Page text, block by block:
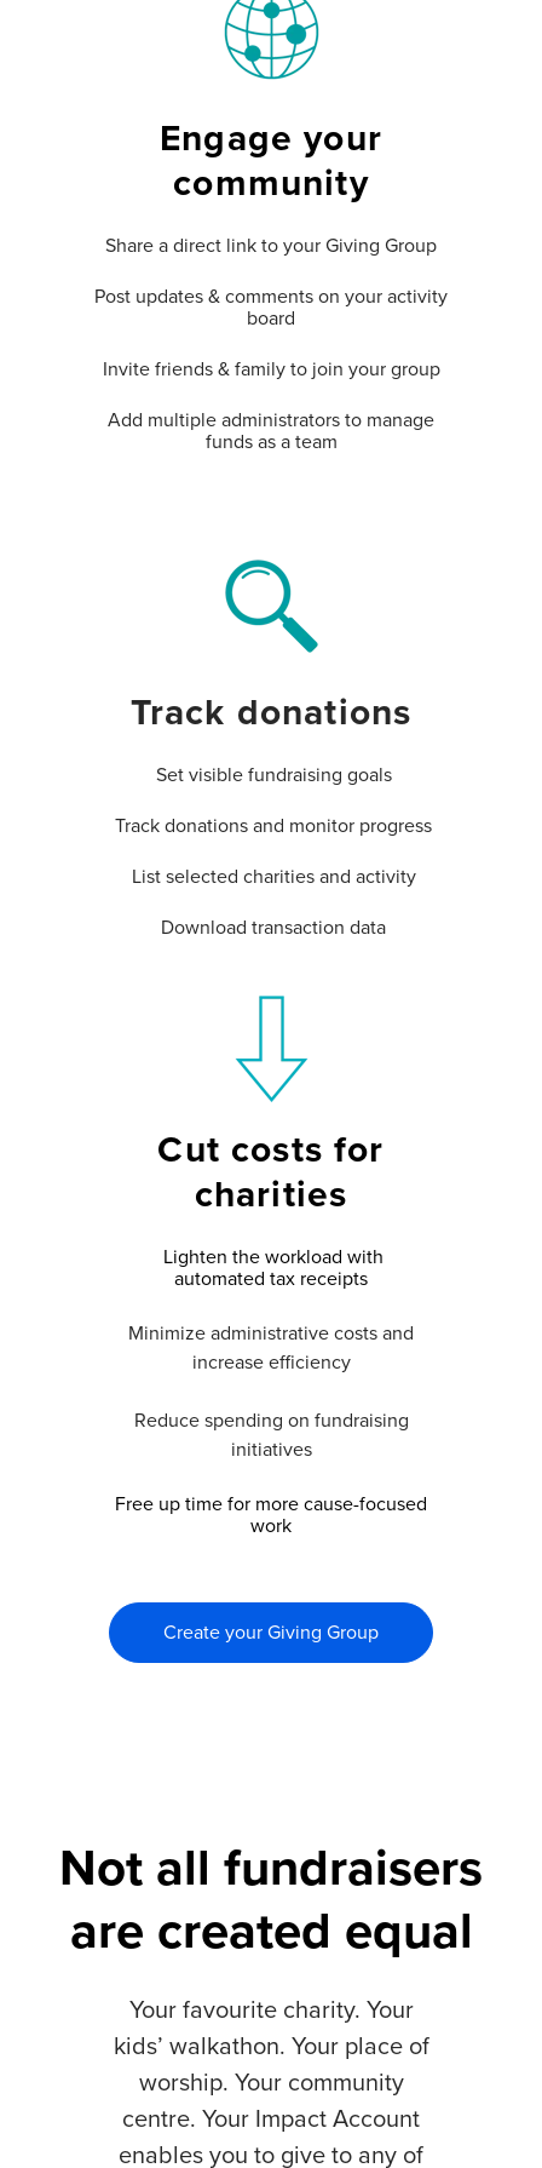
Engage your
community
Share a direct link to your Giving Group
Post updates & comments on your activity
board
Invite friends & family to join your group
Add multiple administrators to manage
funds as a team
Track donations
Set visible fundraising goals
Track donations and monitor progress
List selected charities and activity
Download transaction data
Cut costs for
charities
Lighten the workload with
automated tax receipts
Minimize administrative costs and
increase efficiency
Reduce spending on fundraising
initiatives
Free up time for more cause-focused
work
Create your Giving Group
Not all fundraisers
are created equal
Your favourite charity. Your
kids’ walkathon. Your place of
worship. Your community
centre. Your Impact Account
enables you to give to any of